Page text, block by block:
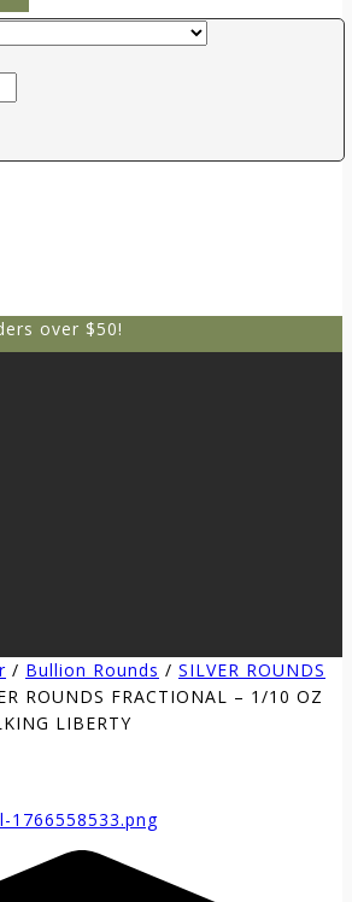
over $50!
/ Bullion Rounds / SILVER ROUNDS
ROUNDS FRACTIONAL – 1/10 OZ
LIBERTY